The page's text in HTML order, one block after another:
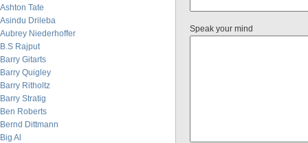
Ashton Tate
Asindu Drileba
Aubrey Niederhoffer
B.S Rajput
Barry Gitarts
Barry Quigley
Barry Ritholtz
Barry Stratig
Ben Roberts
Bernd Dittmann
Big Al
Speak your mind